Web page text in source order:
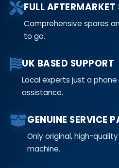
FULL AFTERMARKET
Comprehensive spares
to go.
UK BASED SUPPORT
Local experts just a
assistance.
GENUINE SERVICE
Only original, high-
machine.